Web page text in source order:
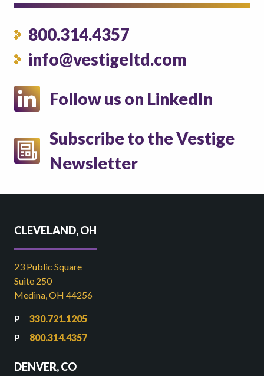
800.314.4357
info@vestigeltd.com
Follow us on LinkedIn
Subscribe to the Vestige
Newsletter
CLEVELAND, OH
23 Public Square
Suite 250
Medina, OH 44256
330.721.1205
800.314.4357
DENVER, CO